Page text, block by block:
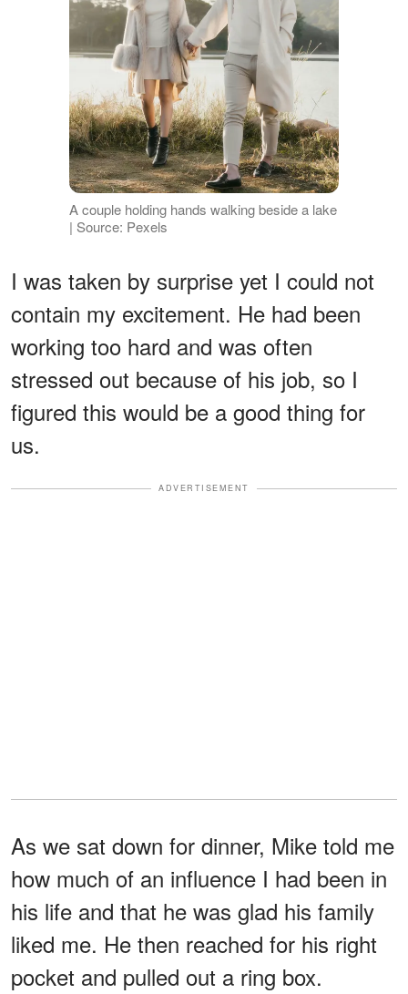
A couple holding hands walking beside a lake
| Source: Pexels
I was taken by surprise yet I could not
contain my excitement. He had been
working too hard and was often
stressed out because of his job, so I
figured this would be a good thing for
us.
ADVERTISEMENT
As we sat down for dinner, Mike told me
how much of an influence I had been in
his life and that he was glad his family
liked me. He then reached for his right
pocket and pulled out a ring box.